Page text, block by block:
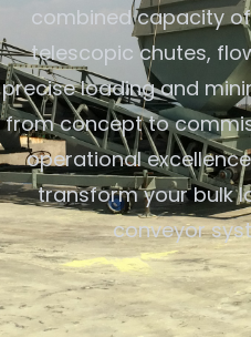
combined capacity of
telescopic chutes,
precise loading and
from concept to
operational
transform your bulk
conveyor